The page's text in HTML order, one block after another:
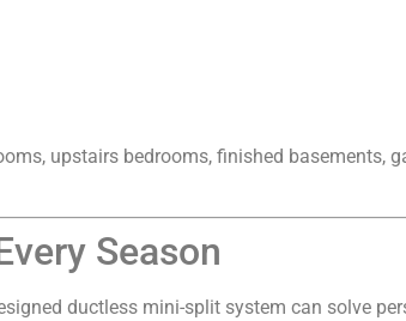
upstairs bedrooms, finished basements,
Season
ductless mini-split system can solve